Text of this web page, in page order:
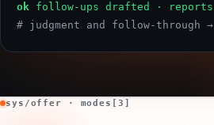
ok follow-ups drafted · reports
# judgment and follow-through →
sys/offer · modes[3]